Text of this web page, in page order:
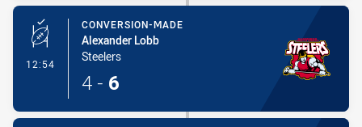
12:54 - Conversion-Made
CONVERSION-MADE
Alexander Lobb
Steelers
4 - 6